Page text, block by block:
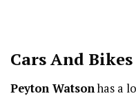
Cars And
Peyton Watsonhas a